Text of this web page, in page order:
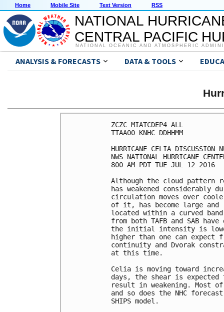
Home Mobile Site Text Version RSS
NATIONAL
CENTRAL PACIFIC
NATIONAL OCEANIC AND ATMOSPHERIC
ANALYSIS & FORECASTS DATA & TOOLS
ZCZC MIATCDEP4 ALL
TTAA00 KNHC DDHHMM
HURRICANE CELIA DISCUSSION
NWS NATIONAL HURRICANE
800 AM PDT TUE JUL 12 2016
Although the cloud pattern
has weakened considerably
circulation moves over
of it, has become large and
located within a curved
from both TAFB and SAB
the initial intensity is
higher than one can expect
continuity and Dvorak
at this time.
Celia is moving toward
days, the shear is
result in weakening. Most
and so does the NHC
SHIPS model.